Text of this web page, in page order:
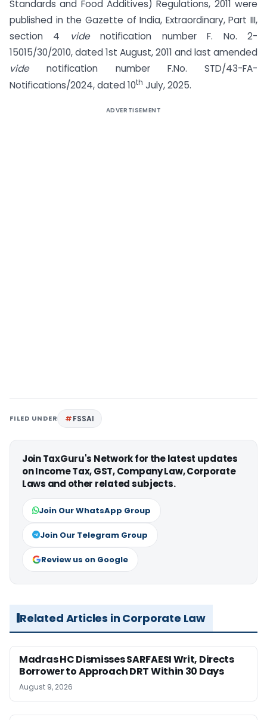
Standards and Food Additives) Regulations, 2011 were
published in the Gazette of India, Extraordinary, Part III,
section 4
videnotification number F. No. 2-
15015/30/2010, dated 1st August, 2011 and last amended
videnotification number F.No. STD/43-FA-
Notifications/2024, dated 10th July, 2025.
ADVERTISEMENT
FILED UNDER FSSAI
Join TaxGuru's Network for the latest updates
on Income Tax, GST, Company Law, Corporate
Laws and other related subjects.
Join Our WhatsApp Group
Join Our Telegram Group
Review us on Google
Related Articles in Corporate Law
Madras HC Dismisses SARFAESI Writ, Directs
Borrower to Approach DRT Within 30 Days
August 9, 2026